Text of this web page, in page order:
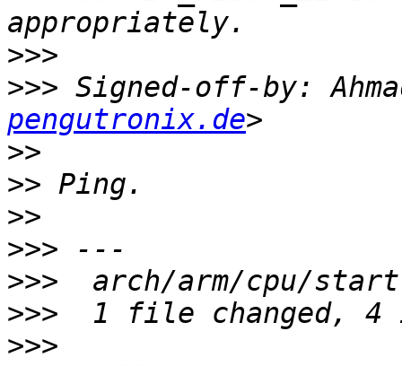
>>>
>>> Signed-off-by:
pengutronix.de
>>
>>
>>
>>>
>>>
>>>
>>>